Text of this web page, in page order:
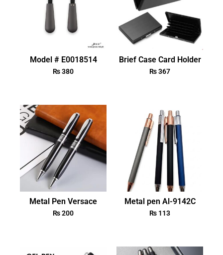
Model # E0018514
₨380
Brief Case Card Holder
₨367
Metal Pen Versace
₨200
Metal pen Al-9142C
₨ 113